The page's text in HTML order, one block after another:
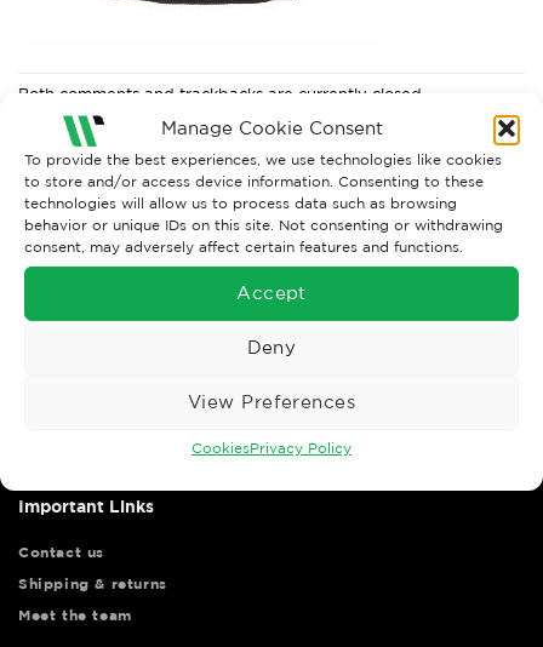
Manage Cookie Consent
To provide the best experiences, we use technologies like cookies
to store and/or access device information. Consenting to these
technologies will allow us to process data such as browsing
behavior or unique IDs on this site. Not consenting or withdrawing
consent, may adversely affect certain features and functions.
Accept
Deny
View Preferences
CookiesPrivacy Policy
Both comments and trackbacks are currently closed.
your shopping experience as we strive to make your experience
Important Links
Contact us
Shipping & returns
Meet the team